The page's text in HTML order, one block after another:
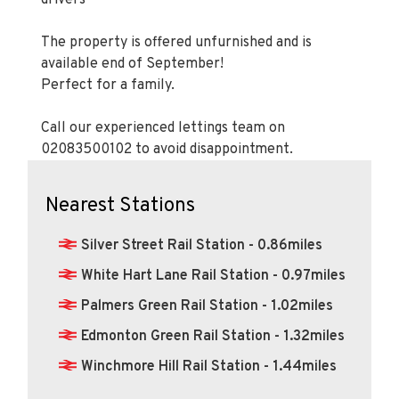
The property is offered unfurnished and is
available end of September!
Perfect for a family.
Call our experienced lettings team on
02083500102 to avoid disappointment.
Nearest Stations
Silver Street Rail Station - 0.86miles
White Hart Lane Rail Station - 0.97miles
Palmers Green Rail Station - 1.02miles
Edmonton Green Rail Station - 1.32miles
Winchmore Hill Rail Station - 1.44miles